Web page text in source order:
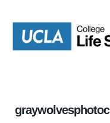
content